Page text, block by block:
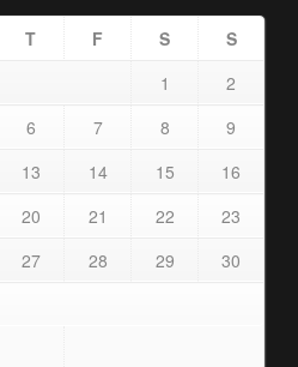
T F S S
1
2
6 7 8
9
13 14 15
16
20 21 22
23
27 28 29
30